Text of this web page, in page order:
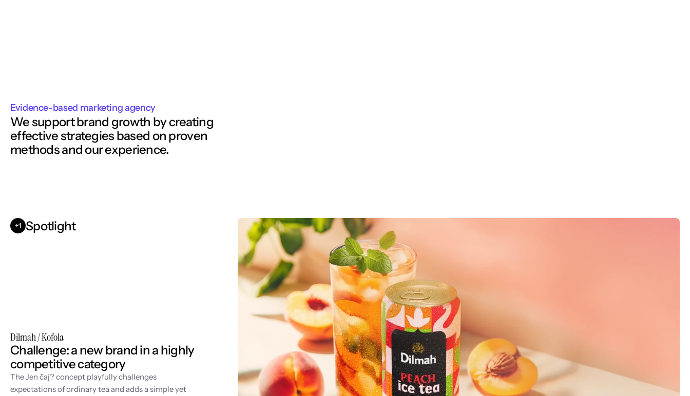
Evidence-based marketing agency
We support brand growth by creating
effective strategies based on proven
methods and our experience.
+1 Spotlight
Dilmah / Kofola
Challenge: a new brand in a highly
competitive category
The Jen čaj? concept playfully challenges
expectations of ordinary tea and adds a simple yet